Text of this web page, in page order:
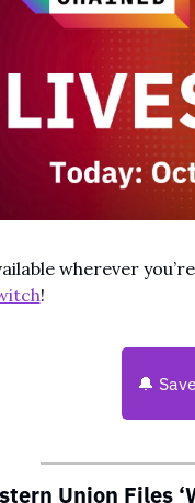
wherever
!
🔔
Union Files